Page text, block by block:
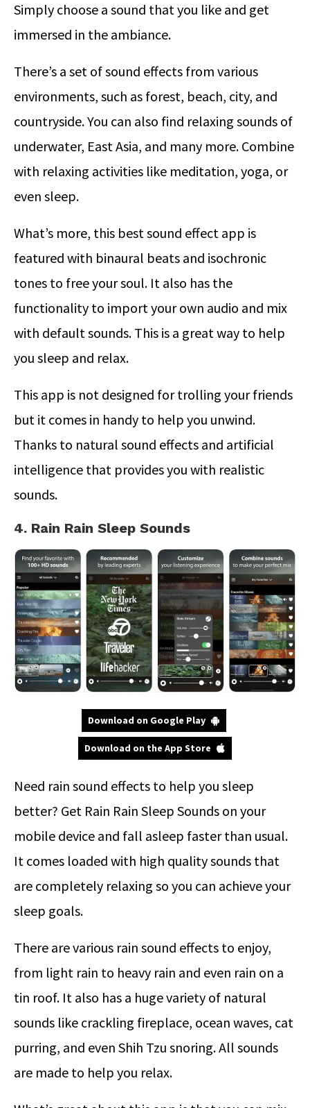
Simply choose a sound that you like and get
immersed in the ambiance.
There’s a set of sound effects from various
environments, such as forest, beach, city, and
countryside. You can also find relaxing sounds of
underwater, East Asia, and many more. Combine
with relaxing activities like meditation, yoga, or
even sleep.
What’s more, this best sound effect app is
featured with binaural beats and isochronic
tones to free your soul. It also has the
functionality to import your own audio and mix
with default sounds. This is a great way to help
you sleep and relax.
This app is not designed for trolling your friends
but it comes in handy to help you unwind.
Thanks to natural sound effects and artificial
intelligence that provides you with realistic
sounds.
4. Rain Rain Sleep Sounds
Download on Google Play
Download on the App Store
Need rain sound effects to help you sleep
better? Get Rain Rain Sleep Sounds on your
mobile device and fall asleep faster than usual.
It comes loaded with high quality sounds that
are completely relaxing so you can achieve your
sleep goals.
There are various rain sound effects to enjoy,
from light rain to heavy rain and even rain on a
tin roof. It also has a huge variety of natural
sounds like crackling fireplace, ocean waves, cat
purring, and even Shih Tzu snoring. All sounds
are made to help you relax.